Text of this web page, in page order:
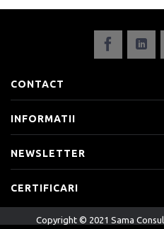
CONTACT
INFORMATII
NEWSLETTER
CERTIFICARI
Copyright © 2021 Sama